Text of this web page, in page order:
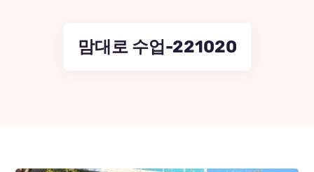
맘대로 수업-221020